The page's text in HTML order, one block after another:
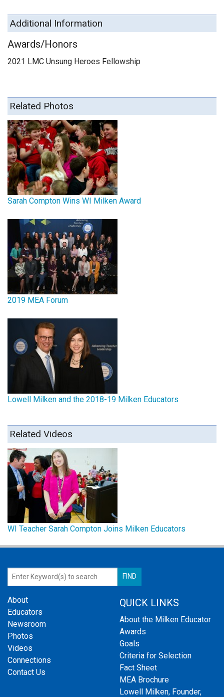
Additional Information
Awards/Honors
2021 LMC Unsung Heroes Fellowship
Related Photos
Sarah Compton Wins WI Milken Award
2019 MEA Forum
Lowell Milken and the 2018-19 Milken Educators
Related Videos
WI Teacher Sarah Compton Joins Milken Educators
About
Educators
Newsroom
Photos
Videos
Connections
Contact Us
QUICK LINKS
About the Milken Educator
Awards
Goals
Criteria for Selection
Fact Sheet
MEA Brochure
Lowell Milken, Founder,